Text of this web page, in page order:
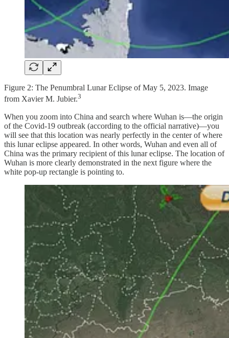
Figure 2: The Penumbral Lunar Eclipse of May 5, 2023. Image
from Xavier M. Jubier.3
When you zoom into China and search where Wuhan is—the origin
of the Covid-19 outbreak (according to the official narrative)—you
will see that this location was nearly perfectly in the center of where
this lunar eclipse appeared. In other words, Wuhan and even all of
China was the primary recipient of this lunar eclipse. The location of
Wuhan is more clearly demonstrated in the next figure where the
white pop-up rectangle is pointing to.